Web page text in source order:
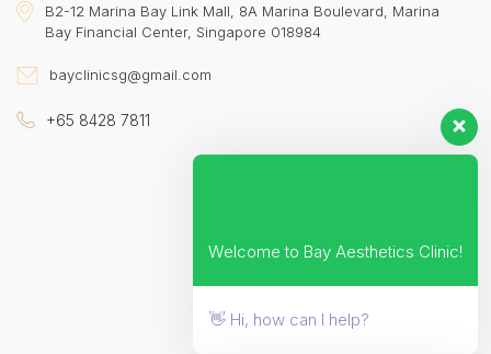
B2-12 Marina Bay Link Mall, 8A Marina Boulevard, Marina
Bay Financial Center, Singapore 018984
bayclinicsg@gmail.com
+65 8428 7811
Welcome to Bay Aesthetics Clinic!
👋 Hi, how can I help?